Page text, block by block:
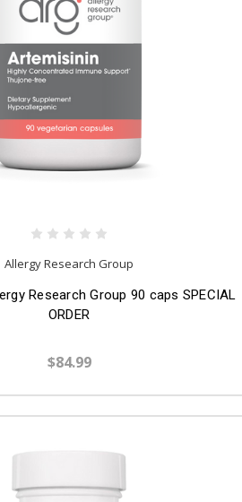
Allergy Research Group
Research Group 90 caps SPECIAL
ORDER
$84.99